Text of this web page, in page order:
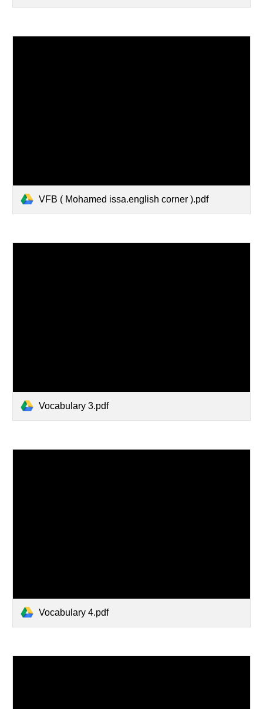
VFB ( Mohamed issa.english corner ).pdf
Vocabulary 3.pdf
Vocabulary 4.pdf